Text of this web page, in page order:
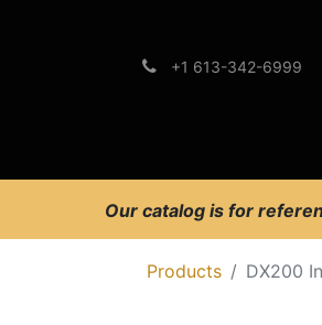
+1 613-342-6999
Our catalog is for
Products DX200